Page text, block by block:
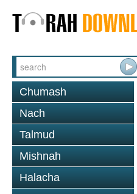
Chumash
Nach
Talmud
Mishnah
Halacha